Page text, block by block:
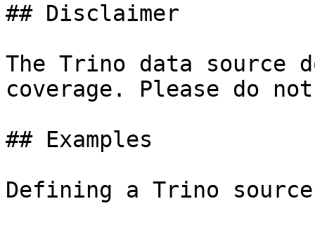
## Disclaimer
The Trino data
coverage. Please do
## Examples
Defining a Trino